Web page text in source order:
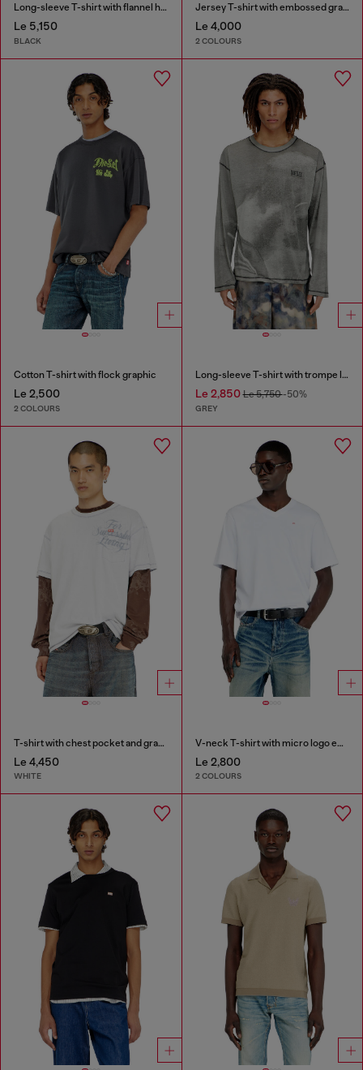
Long-sleeve T-shirt with flannel hood
Le 5,150
BLACK
Jersey T-shirt with embossed graphic
Le 4,000
2 COLOURS
Cotton T-shirt with flock graphic
Le 2,500
2 COLOURS
Long-sleeve T-shirt with trompe l'oeil print
Le 2,850Le 5,750-50%
GREY
T-shirt with chest pocket and graphic print
Le 4,450
WHITE
V-neck T-shirt with micro logo embroidery
Le 2,800
2 COLOURS